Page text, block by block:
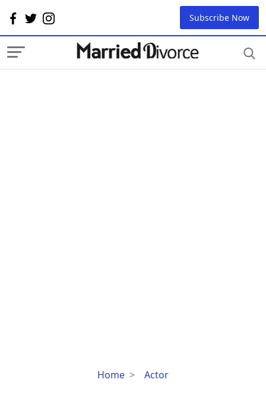
Subscribe Now
Home Actor
Jay